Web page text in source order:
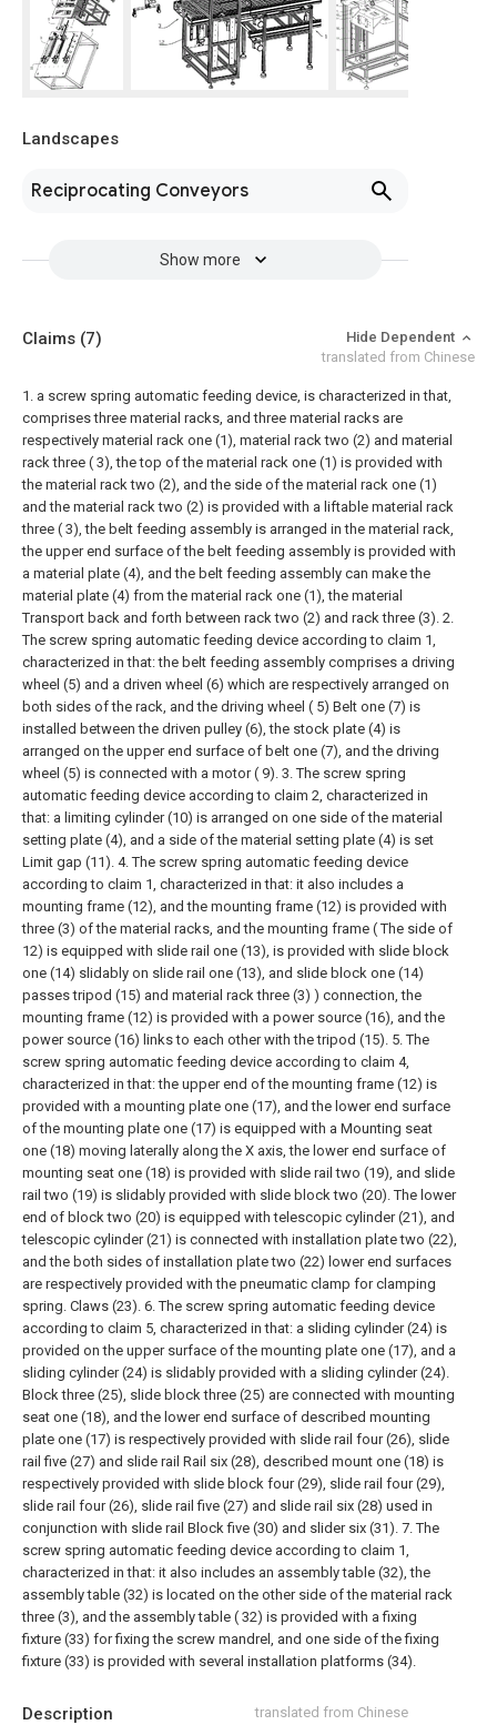
Landscapes
Reciprocating Conveyors
Show more
Description translated from Chinese
Claims (7)
Hide Dependent
translated from Chinese
1. a screw spring automatic feeding device, is characterized in that,
comprises three material racks, and three material racks are
respectively material rack one (1), material rack two (2) and material
rack three ( 3), the top of the material rack one (1) is provided with
the material rack two (2), and the side of the material rack one (1)
and the material rack two (2) is provided with a liftable material rack
three ( 3), the belt feeding assembly is arranged in the material rack,
the upper end surface of the belt feeding assembly is provided with
a material plate (4), and the belt feeding assembly can make the
material plate (4) from the material rack one (1), the material
Transport back and forth between rack two (2) and rack three (3). 2.
The screw spring automatic feeding device according to claim 1,
characterized in that: the belt feeding assembly comprises a driving
wheel (5) and a driven wheel (6) which are respectively arranged on
both sides of the rack, and the driving wheel ( 5) Belt one (7) is
installed between the driven pulley (6), the stock plate (4) is
arranged on the upper end surface of belt one (7), and the driving
wheel (5) is connected with a motor ( 9). 3. The screw spring
automatic feeding device according to claim 2, characterized in
that: a limiting cylinder (10) is arranged on one side of the material
setting plate (4), and a side of the material setting plate (4) is set
Limit gap (11). 4. The screw spring automatic feeding device
according to claim 1, characterized in that: it also includes a
mounting frame (12), and the mounting frame (12) is provided with
three (3) of the material racks, and the mounting frame ( The side of
12) is equipped with slide rail one (13), is provided with slide block
one (14) slidably on slide rail one (13), and slide block one (14)
passes tripod (15) and material rack three (3) ) connection, the
mounting frame (12) is provided with a power source (16), and the
power source (16) links to each other with the tripod (15). 5. The
screw spring automatic feeding device according to claim 4,
characterized in that: the upper end of the mounting frame (12) is
provided with a mounting plate one (17), and the lower end surface
of the mounting plate one (17) is equipped with a Mounting seat
one (18) moving laterally along the X axis, the lower end surface of
mounting seat one (18) is provided with slide rail two (19), and slide
rail two (19) is slidably provided with slide block two (20). The lower
end of block two (20) is equipped with telescopic cylinder (21), and
telescopic cylinder (21) is connected with installation plate two (22),
and the both sides of installation plate two (22) lower end surfaces
are respectively provided with the pneumatic clamp for clamping
spring. Claws (23). 6. The screw spring automatic feeding device
according to claim 5, characterized in that: a sliding cylinder (24) is
provided on the upper surface of the mounting plate one (17), and a
sliding cylinder (24) is slidably provided with a sliding cylinder (24).
Block three (25), slide block three (25) are connected with mounting
seat one (18), and the lower end surface of described mounting
plate one (17) is respectively provided with slide rail four (26), slide
rail five (27) and slide rail Rail six (28), described mount one (18) is
respectively provided with slide block four (29), slide rail four (29),
slide rail four (26), slide rail five (27) and slide rail six (28) used in
conjunction with slide rail Block five (30) and slider six (31). 7. The
screw spring automatic feeding device according to claim 1,
characterized in that: it also includes an assembly table (32), the
assembly table (32) is located on the other side of the material rack
three (3), and the assembly table ( 32) is provided with a fixing
fixture (33) for fixing the screw mandrel, and one side of the fixing
fixture (33) is provided with several installation platforms (34).